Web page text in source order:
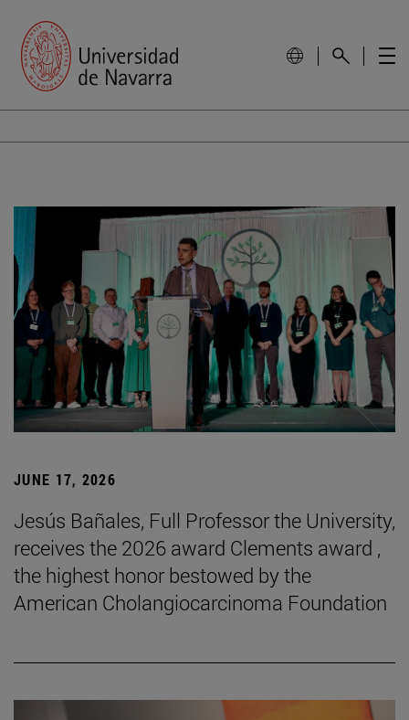
JUNE 17, 2026
Jesús Bañales, Full Professor the University,
receives the 2026 award Clements award ,
the highest honor bestowed by the
American Cholangiocarcinoma Foundation